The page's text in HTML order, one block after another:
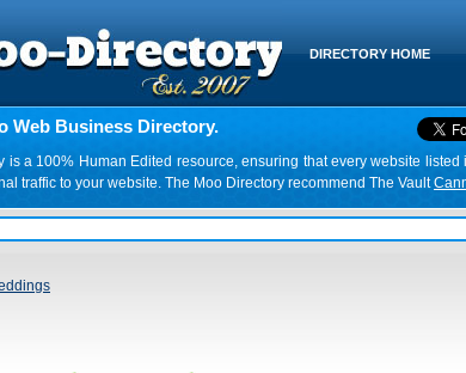
DIRECTORY HOME
Web Business Directory.
is a 100% Human Edited resource, ensuring that every website
traffic to your website. The Moo Directory recommend The Vault